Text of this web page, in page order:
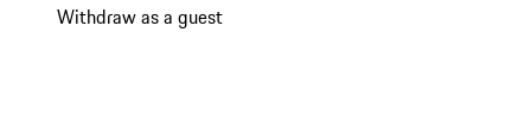
Withdraw as a guest